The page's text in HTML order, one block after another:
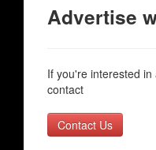
Advertise
If you're interested
contact
Contact Us